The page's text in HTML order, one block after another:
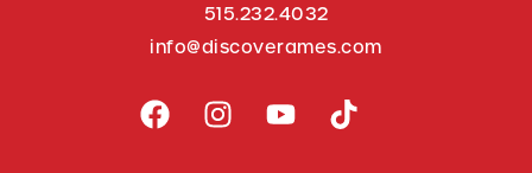
515.232.4032
info@discoverames.com